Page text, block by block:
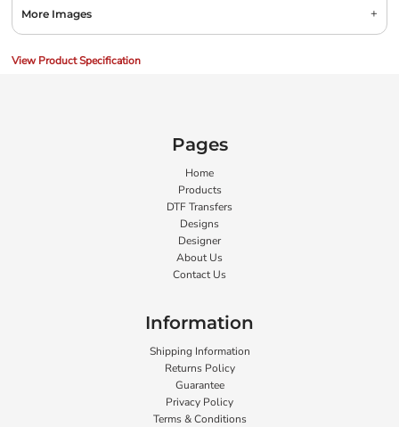
More Images
View Product Specification
Pages
Home
Products
DTF Transfers
Designs
Designer
About Us
Contact Us
Information
Shipping Information
Returns Policy
Guarantee
Privacy Policy
Terms & Conditions